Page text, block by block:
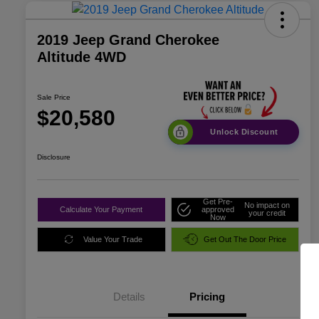
2019 Jeep Grand Cherokee
Altitude 4WD
Sale Price
$20,580
Unlock Discount
Disclosure
Calculate Your Payment
Get Pre-
approved
Now
No impact on
your credit
Value Your Trade Get Out The Door Price
Details Pricing